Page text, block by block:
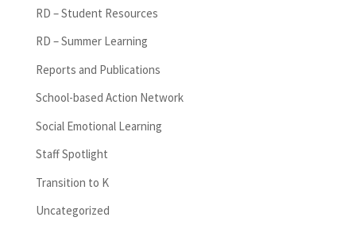
RD – Student Resources
RD – Summer Learning
Reports and Publications
School-based Action Network
Social Emotional Learning
Staff Spotlight
Transition to K
Uncategorized